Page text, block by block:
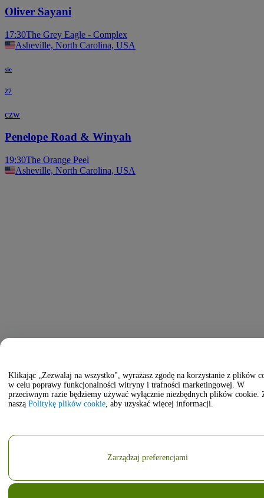
Oliver Sayani
17:30The Grey Eagle - Complex
Asheville, North Carolina, USA
sie
27
czw
Penelope Road & Winyah
19:30The Orange Peel
Asheville, North Carolina, USA
Klikając „Zezwalaj na wszystko", wyrażasz zgodę na korzystanie z plików
w celu poprawy funkcjonalności witryny i trafności marketingowej. W
przeciwnym razie będziemy używać wyłącznie niezbędnych plików cookie.
naszą Politykę plików cookie, aby uzyskać więcej informacji.
Zarządzaj preferencjami